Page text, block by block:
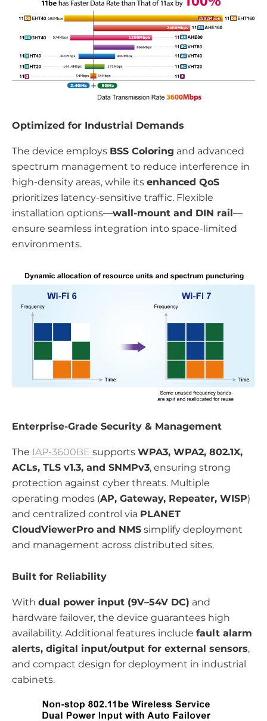
Optimized for Industrial Demands
The device employs BSS Coloring and advanced
spectrum management to reduce interference in
high-density areas, while its enhanced QoS
prioritizes latency-sensitive traffic. Flexible
installation options—wall-mount and DIN rail—
ensure seamless integration into space-limited
environments.
Enterprise-Grade Security & Management
The IAP-3600BE supports WPA3, WPA2, 802.1X,
ACLs, TLS v1.3, and SNMPv3, ensuring strong
protection against cyber threats. Multiple
operating modes (AP, Gateway, Repeater, WISP)
and centralized control via PLANET
CloudViewerPro and NMS simplify deployment
and management across distributed sites.
Built for Reliability
With dual power input (9V–54V DC) and
hardware failover, the device guarantees high
availability. Additional features include fault alarm
alerts, digital input/output for external sensors,
and compact design for deployment in industrial
cabinets.